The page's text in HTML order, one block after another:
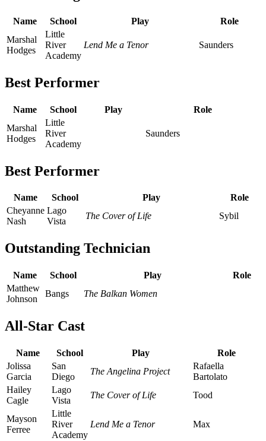
Name School Play
Role
Marshal
Hodges
Little
River
Academy
Lend Me a Tenor Saunders
Best Performer
Name School Play
Role
Marshal
Hodges
Little
River
Academy
Saunders
Best Performer
Name School Play
Role
Cheyanne
Nash
Lago
Vista
The Cover of Life Sybil
Outstanding Technician
Name School Play
Role
Matthew
Johnson
Bangs The Balkan Women
All-Star Cast
Name School Play
Role
Jolissa
Garcia
San
Diego
The Angelina Project
Rafaella
Bartolato
Hailey
Cagle
Lago
Vista
The Cover of Life Tood
Mayson
Ferree
Little
River
Academy
Lend Me a Tenor Max